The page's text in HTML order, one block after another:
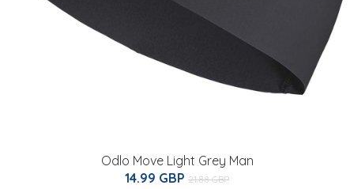
Odlo Move Light Grey Man
14.99 GBP 21.88 GBP